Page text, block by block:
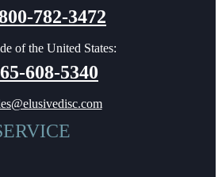
782-3472
of the United States:
608-5340